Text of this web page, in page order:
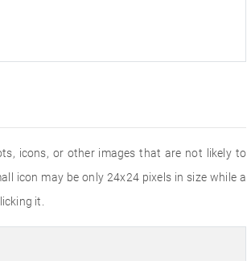
icons, or other images that are not likely to
icon may be only 24x24 pixels in size while a
it.